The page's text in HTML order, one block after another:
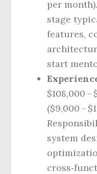
per
stage
features,
start
$108,000 –
($9,000 –
system